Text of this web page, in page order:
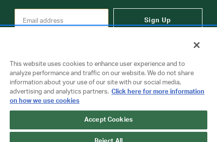
Sign Up
Copyright © 2026 FlynnO'Hara Uniforms. All rights reserved.
Privacy Policy
Terms Of Use
This website uses cookies to enhance user experience and to
analyze performance and traffic on our website. We do not share
information about your use of our site with our social media,
advertising and analytics partners. Click here for more information
on how we use cookies
Accept Cookies